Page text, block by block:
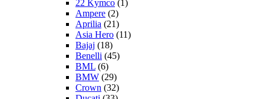
22 Kymco (1)
Ampere (2)
Aprilia (21)
Asia Hero (11)
Bajaj (18)
Benelli (45)
BML (6)
BMW (29)
Crown (32)